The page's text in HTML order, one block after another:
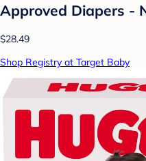
Approved Diapers -
$28.49
Shop Registry at Target Baby